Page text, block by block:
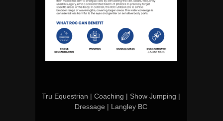
Tru Equestrian | Coaching | Show Jumping |
Dressage | Langley BC